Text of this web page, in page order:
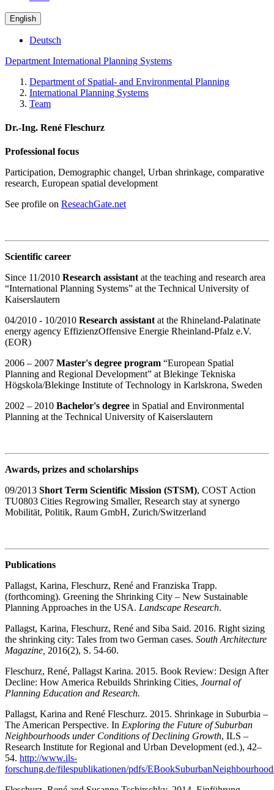
English
Deutsch
Department International Planning Systems
Department of Spatial- and Environmental Planning
International Planning Systems
Team
Dr.-Ing. René Fleschurz
Professional focus
Participation, Demographic changel, Urban shrinkage, comparative
research, European spatial development
See profile on ReseachGate.net
Scientific career
Since 11/2010 Research assistantat the teaching and research area
“International Planning Systems” at the Technical University of
Kaiserslautern
04/2010 - 10/2010 Research assistantat the Rhineland-Palatinate
energy agency EffizienzOffensive Energie Rheinland-Pfalz e.V.
(EOR)
2006 – 2007 Master's degree program “European Spatial
Planning and Regional Development” at Blekinge Tekniska
Högskola/Blekinge Institute of Technology in Karlskrona, Sweden
2002 – 2010 Bachelor's degree in Spatial and Environmental
Planning at the Technical University of Kaiserslautern
Awards, prizes and scholarships
09/2013 Short Term Scientific Mission (STSM), COST Action
TU0803 Cities Regrowing Smaller, Research stay at synergo
Mobilität, Politik, Raum GmbH, Zurich/Switzerland
Publications
Pallagst, Karina, Fleschurz, René and Franziska Trapp.
(forthcoming). Greening the Shrinking City – New Sustainable
Planning Approaches in the USA. Landscape Research.
Pallagst, Karina, Fleschurz, René and Siba Said. 2016. Right sizing
the shrinking city: Tales from two German cases. South Architecture
Magazine, 2016(2), S. 54-60.
Fleschurz, René, Pallagst Karina. 2015. Book Review: Design After
Decline: How America Rebuilds Shrinking Cities, Journal of
Planning Education and Research.
Pallagst, Karina and René Fleschurz. 2015. Shrinkage in Suburbia –
The American Perspective. In Exploring the Future of Suburban
Neighbourhoods under Conditions of Declining Growth, ILS –
Research Institute for Regional and Urban Development (ed.), 42–
54. http://www.ils-
forschung.de/filespublikationen/pdfs/